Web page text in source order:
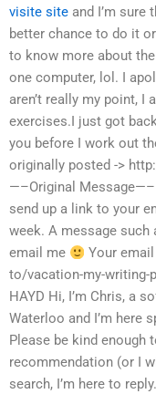
visite site and I’m sure
better chance to do it
to know more about
one computer, lol. I
aren’t really my point, I
exercises.I just got
you before I work out
originally posted ->
—–Original Message—–
send up a link to your
week. A message
email me
Your email
to/vacation-my-writing-
HAYD Hi, I’m Chris, a
Waterloo and I’m here
Please be kind
recommendation (or I
search, I’m here to reply.